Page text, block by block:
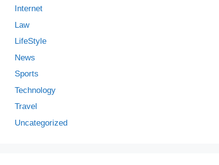
Internet
Law
LifeStyle
News
Sports
Technology
Travel
Uncategorized